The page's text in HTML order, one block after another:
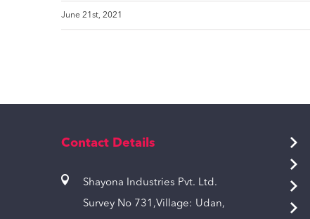
June 21st, 2021
Contact Details
Shayona Industries Pvt. Ltd.
Survey No 731,Village: Udan,